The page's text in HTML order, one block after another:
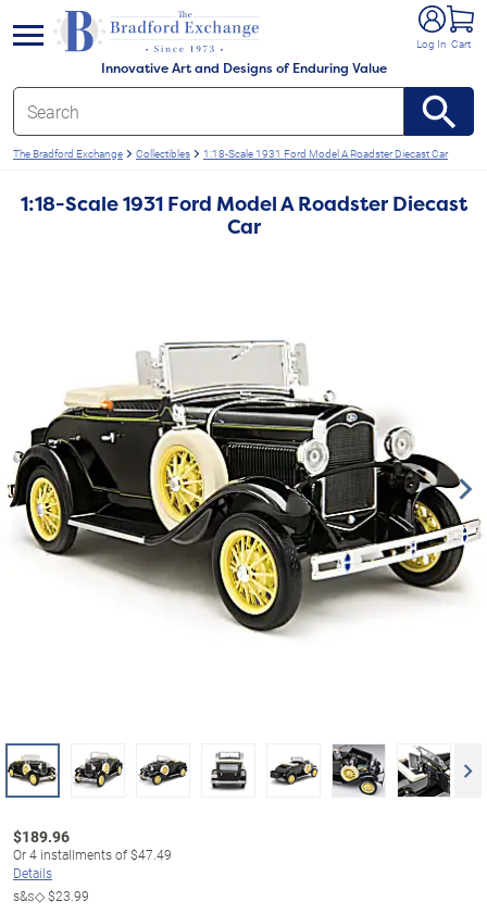
Innovative Art and Designs of Enduring Value
Log In Cart
menu
The Bradford Exchange Collectibles 1:18-Scale 1931 Ford Model A Roadster Diecast Car
1:18-Scale 1931 Ford Model A Roadster Diecast
Car
$189.96
Or4 installments of$47.49
Details
s&s◇$23.99